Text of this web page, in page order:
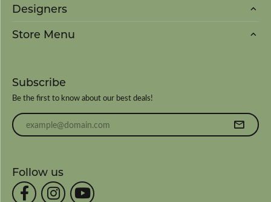
Designers
Store Menu
Subscribe
Be the first to know about our best deals!
Enter your email address
Follow us